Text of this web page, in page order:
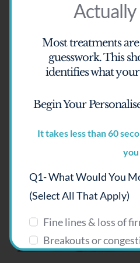
HydraRefresh
Actually
Most treatments
guesswork.This
identifies what
Begin Your
It takes less than 60
you
Q1- What Would You
(select All That Apply)
Fine lines & loss of
Breakouts or